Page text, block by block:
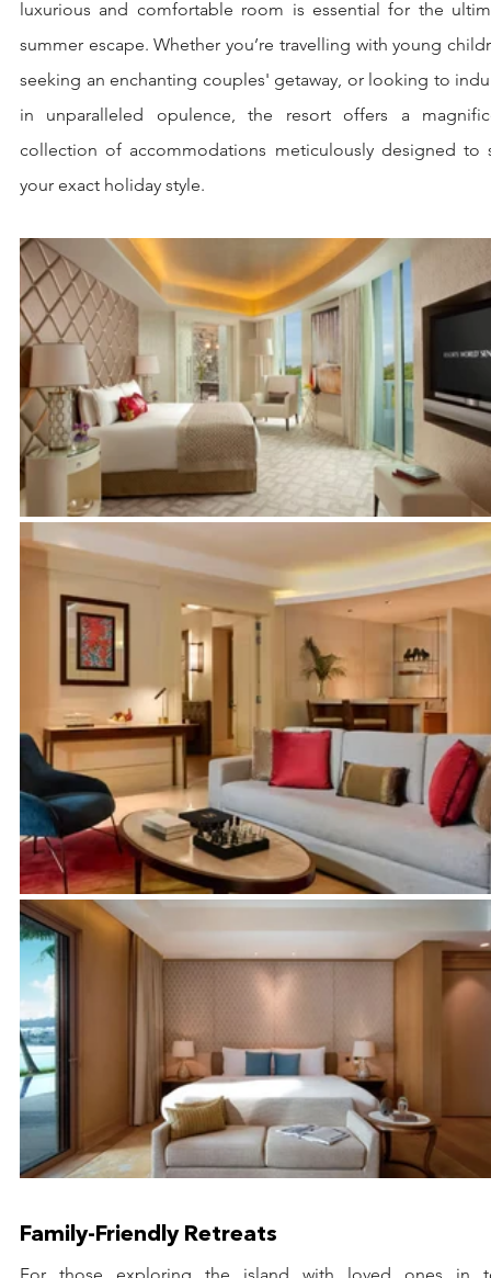
luxurious and comfortable room is essential for the
summer escape. Whether you’re travelling with young
seeking an enchanting couples' getaway, or looking to
in unparalleled opulence, the resort offers a
collection of accommodations meticulously designed to
your exact holiday style.
Family-Friendly Retreats
For those exploring the island with loved ones in